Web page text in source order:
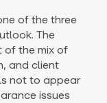
of the three
The
of the mix of
and client
not to appear
issues